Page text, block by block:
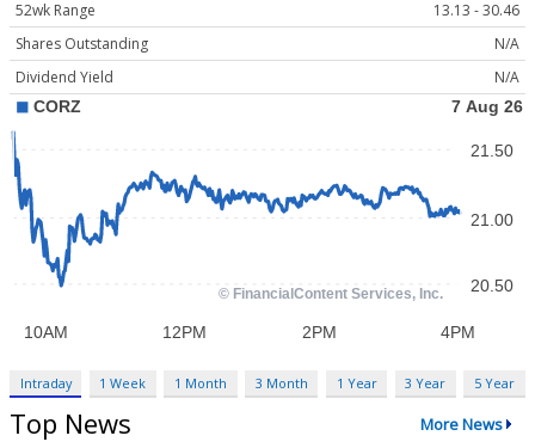
52wk Range
13.13 - 30.46
Shares Outstanding
N/A
Dividend Yield
N/A
Intraday 1 Week 1 Month 3 Month 1 Year 3 Year 5 Year
Top News More News